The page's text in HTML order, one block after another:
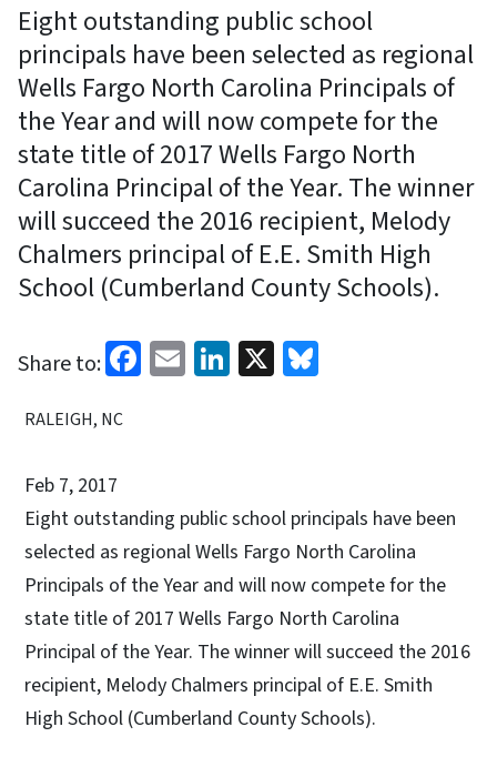
Eight outstanding public school
principals have been selected as regional
Wells Fargo North Carolina Principals of
the Year and will now compete for the
state title of 2017 Wells Fargo North
Carolina Principal of the Year. The winner
will succeed the 2016 recipient, Melody
Chalmers principal of E.E. Smith High
School (Cumberland County Schools).
Share to: Facebook
EmailLinkedIn
X
RALEIGH, NC
Feb 7, 2017
Eight outstanding public school principals have been
selected as regional Wells Fargo North Carolina
Principals of the Year and will now compete for the
state title of 2017 Wells Fargo North Carolina
Principal of the Year. The winner will succeed the 2016
recipient, Melody Chalmers principal of E.E. Smith
High School (Cumberland County Schools).